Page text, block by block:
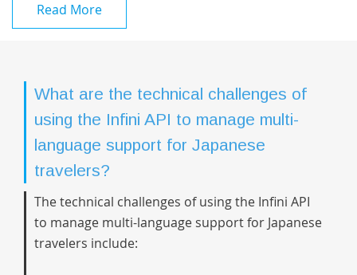
Read More
What are the technical challenges of
using the Infini API to manage multi-
language support for Japanese
travelers?
The technical challenges of using the Infini API
to manage multi-language support for Japanese
travelers include: